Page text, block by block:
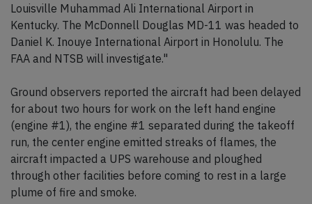
Louisville Muhammad Ali International Airport in
Kentucky. The McDonnell Douglas MD-11 was headed to
Daniel K. Inouye International Airport in Honolulu. The
FAA and NTSB will investigate."
Ground observers reported the aircraft had been delayed
for about two hours for work on the left hand engine
(engine #1), the engine #1 separated during the takeoff
run, the center engine emitted streaks of flames, the
aircraft impacted a UPS warehouse and ploughed
through other facilities before coming to rest in a large
plume of fire and smoke.